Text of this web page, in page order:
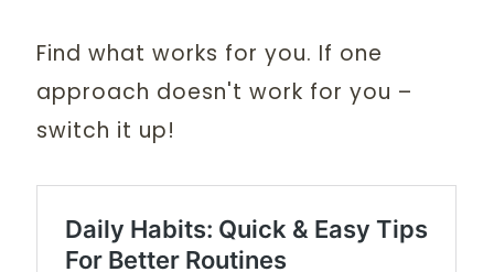
Find what works for you. If one
approach doesn't work for you –
switch it up!